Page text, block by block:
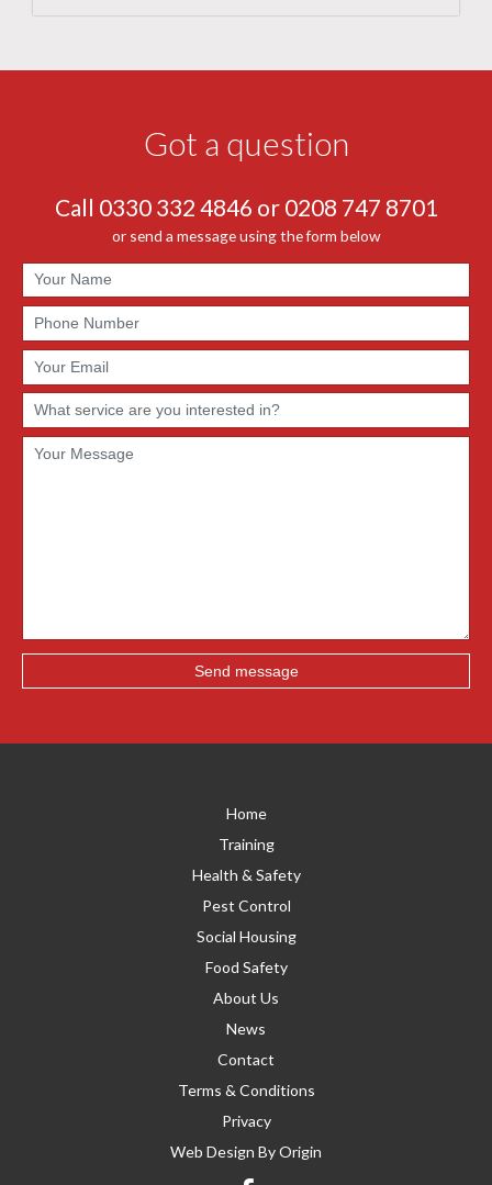
Got a question
Call 0330 332 4846 or 0208 747 8701
or send a message using the form below
Home
Training
Health & Safety
Pest Control
Social Housing
Food Safety
About Us
News
Contact
Terms & Conditions
Privacy
Web Design ByOrigin